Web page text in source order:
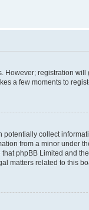
registration
a few moments to
collect
from a minor under
phpBB Limited and
matters related to this